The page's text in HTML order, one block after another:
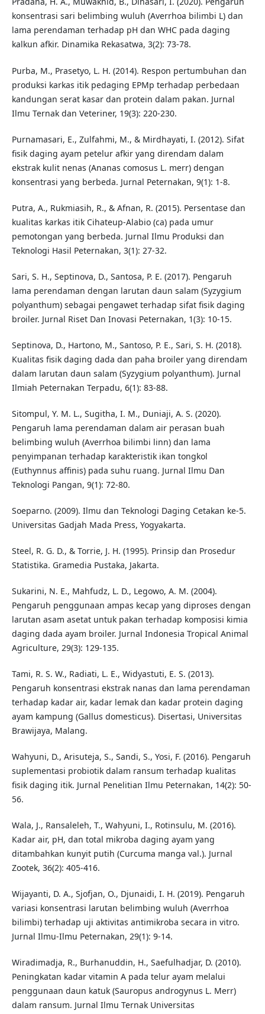
konsentrasi sari belimbing wuluh (Averrhoa bilimbi L) dan
lama perendaman terhadap pH dan WHC pada daging
kalkun afkir. Dinamika Rekasatwa, 3(2): 73-78.
Purba, M., Prasetyo, L. H. (2014). Respon pertumbuhan dan
produksi karkas itik pedaging EPMp terhadap perbedaan
kandungan serat kasar dan protein dalam pakan. Jurnal
Ilmu Ternak dan Veteriner, 19(3): 220-230.
Purnamasari, E., Zulfahmi, M., & Mirdhayati, I. (2012). Sifat
fisik daging ayam petelur afkir yang direndam dalam
ekstrak kulit nenas (Ananas comosus L. merr) dengan
konsentrasi yang berbeda. Jurnal Peternakan, 9(1): 1-8.
Putra, A., Rukmiasih, R., & Afnan, R. (2015). Persentase dan
kualitas karkas itik Cihateup-Alabio (ca) pada umur
pemotongan yang berbeda. Jurnal Ilmu Produksi dan
Teknologi Hasil Peternakan, 3(1): 27-32.
Sari, S. H., Septinova, D., Santosa, P. E. (2017). Pengaruh
lama perendaman dengan larutan daun salam (Syzygium
polyanthum) sebagai pengawet terhadap sifat fisik daging
broiler. Jurnal Riset Dan Inovasi Peternakan, 1(3): 10-15.
Septinova, D., Hartono, M., Santoso, P. E., Sari, S. H. (2018).
Kualitas fisik daging dada dan paha broiler yang direndam
dalam larutan daun salam (Syzygium polyanthum). Jurnal
Ilmiah Peternakan Terpadu, 6(1): 83-88.
Sitompul, Y. M. L., Sugitha, I. M., Duniaji, A. S. (2020).
Pengaruh lama perendaman dalam air perasan buah
belimbing wuluh (Averrhoa bilimbi linn) dan lama
penyimpanan terhadap karakteristik ikan tongkol
(Euthynnus affinis) pada suhu ruang. Jurnal Ilmu Dan
Teknologi Pangan, 9(1): 72-80.
Soeparno. (2009). Ilmu dan Teknologi Daging Cetakan ke-5.
Universitas Gadjah Mada Press, Yogyakarta.
Steel, R. G. D., & Torrie, J. H. (1995). Prinsip dan Prosedur
Statistika. Gramedia Pustaka, Jakarta.
Sukarini, N. E., Mahfudz, L. D., Legowo, A. M. (2004).
Pengaruh penggunaan ampas kecap yang diproses dengan
larutan asam asetat untuk pakan terhadap komposisi kimia
daging dada ayam broiler. Jurnal Indonesia Tropical Animal
Agriculture, 29(3): 129-135.
Tami, R. S. W., Radiati, L. E., Widyastuti, E. S. (2013).
Pengaruh konsentrasi ekstrak nanas dan lama perendaman
terhadap kadar air, kadar lemak dan kadar protein daging
ayam kampung (Gallus domesticus). Disertasi, Universitas
Brawijaya, Malang.
Wahyuni, D., Arisuteja, S., Sandi, S., Yosi, F. (2016). Pengaruh
suplementasi probiotik dalam ransum terhadap kualitas
fisik daging itik. Jurnal Penelitian Ilmu Peternakan, 14(2): 50-
56.
Wala, J., Ransaleleh, T., Wahyuni, I., Rotinsulu, M. (2016).
Kadar air, pH, dan total mikroba daging ayam yang
ditambahkan kunyit putih (Curcuma manga val.). Jurnal
Zootek, 36(2): 405-416.
Wijayanti, D. A., Sjofjan, O., Djunaidi, I. H. (2019). Pengaruh
variasi konsentrasi larutan belimbing wuluh (Averrhoa
bilimbi) terhadap uji aktivitas antimikroba secara in vitro.
Jurnal Ilmu-Ilmu Peternakan, 29(1): 9-14.
Wiradimadja, R., Burhanuddin, H., Saefulhadjar, D. (2010).
Peningkatan kadar vitamin A pada telur ayam melalui
penggunaan daun katuk (Sauropus androgynus L. Merr)
dalam ransum. Jurnal Ilmu Ternak Universitas